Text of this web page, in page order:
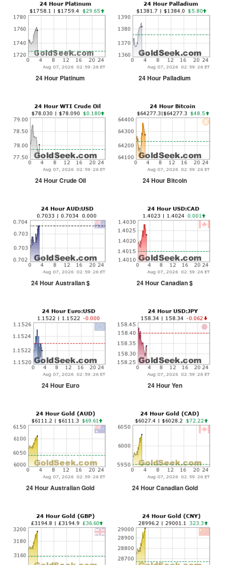
24 Hour Platinum 24 Hour Palladium
24 Hour Crude Oil 24 Hour Bitcoin
24 Hour Australian $ 24 Hour Canadian $
24 Hour Euro 24 Hour Yen
24 Hour Australian Gold 24 Hour Canadian Gold